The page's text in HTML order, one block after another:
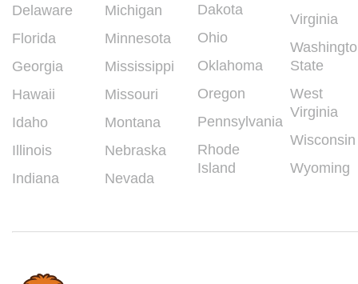
Delaware
Florida
Georgia
Hawaii
Idaho
Illinois
Indiana
Michigan
Minnesota
Mississippi
Missouri
Montana
Nebraska
Nevada
Dakota
Ohio
Oklahoma
Oregon
Pennsylvania
Rhode
Island
Virginia
State
West
Virginia
Wisconsin
Wyoming